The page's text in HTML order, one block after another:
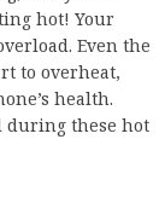
hot! Your
Even the
to overheat,
health.
during these hot